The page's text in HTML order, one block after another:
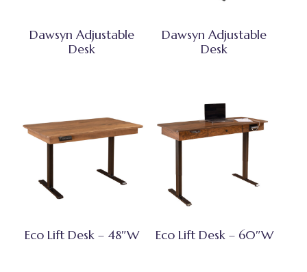
Dawsyn Adjustable
Desk
Dawsyn Adjustable
Desk
Eco Lift Desk – 48″W Eco Lift Desk – 60″W